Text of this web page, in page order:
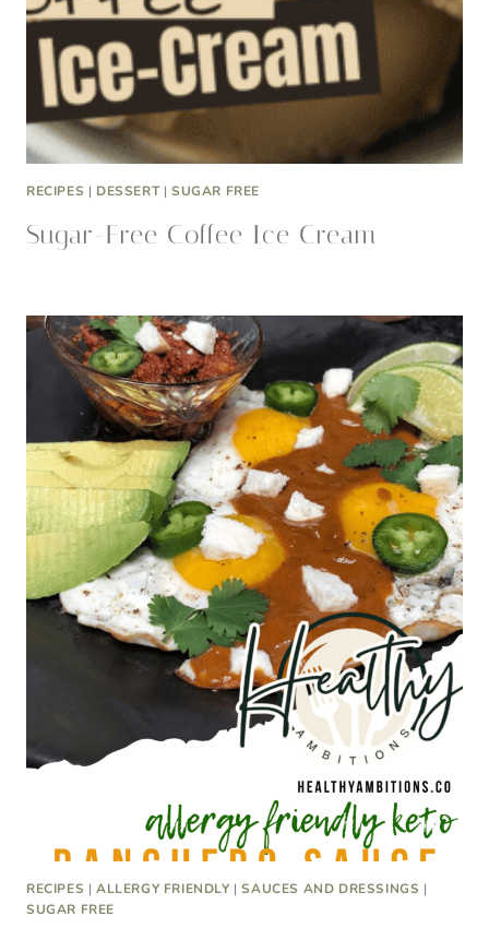
RECIPES | DESSERT|SUGAR FREE
Sugar-Free Coffee Ice Cream
RECIPES |ALLERGY FRIENDLY |SAUCES AND DRESSINGS |
SUGAR FREE